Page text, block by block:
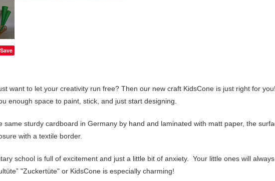
Save
want to let your creativity run free? Then our new craft KidsCone is just right for you!
enough space to paint, stick, and just start designing.
same sturdy cardboard in Germany by hand and laminated with matt paper, the
with a textile border.
school is full of excitement and just a little bit of anxiety. Your little ones will
"Zuckertüte" or KidsCone is especially charming!